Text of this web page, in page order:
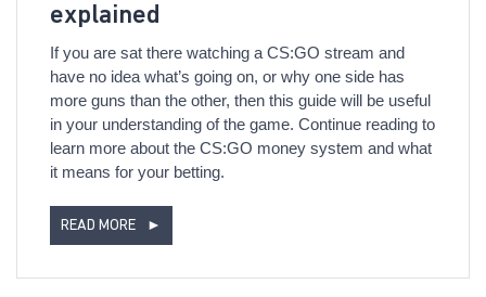
explained
If you are sat there watching a CS:GO stream and
have no idea what’s going on, or why one side has
more guns than the other, then this guide will be useful
in your understanding of the game. Continue reading to
learn more about the CS:GO money system and what
it means for your betting.
READ MORE ►